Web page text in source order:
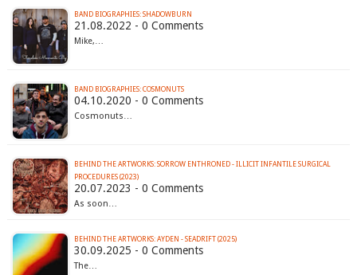
BAND BIOGRAPHIES: SHADOWBURN
21.08.2022 - 0 Comments
Mike,…
BAND BIOGRAPHIES: COSMONUTS
04.10.2020 - 0 Comments
Cosmonuts…
BEHIND THE ARTWORKS: SORROW ENTHRONED - ILLICIT INFANTILE SURGICAL
PROCEDURES (2023)
20.07.2023 - 0 Comments
As soon…
BEHIND THE ARTWORKS: AYDEN - SEADRIFT (2025)
30.09.2025 - 0 Comments
The…